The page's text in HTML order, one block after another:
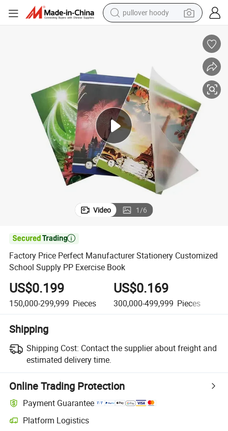
earbud
container house
tote bag
weight loss capsule
pullover hoody
Video 1/6

Factory Price Perfect Manufacturer Stationery Customized
School Supply PP Exercise Book
US$0.199
150,000-299,999 Pieces
US$0.169
300,000-499,999 Pieces
Shipping
Shipping Cost: Contact the supplier about freight and
estimated delivery time.
Online Trading Protection
Payment Guarantee
Platform Logistics